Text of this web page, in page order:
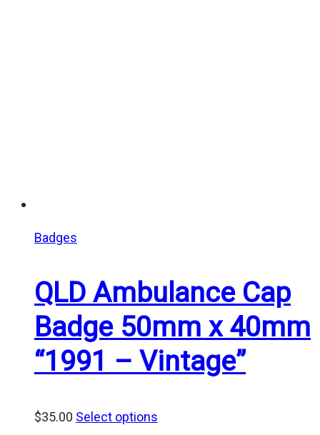
Badges
QLD Ambulance Cap
Badge 50mm x 40mm
“1991 – Vintage”
$35.00 Select options